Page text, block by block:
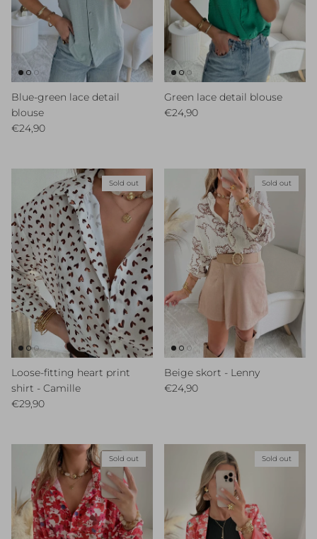
Blue-green lace detail
blouse
Regular price
€24,90
Green lace detail blouse
Regular price
€24,90
Sold out
Loose-fitting heart print
shirt - Camille
Regular price
€29,90
Sold out
Beige skort - Lenny
Regular price
€24,90
Sold out Sold out